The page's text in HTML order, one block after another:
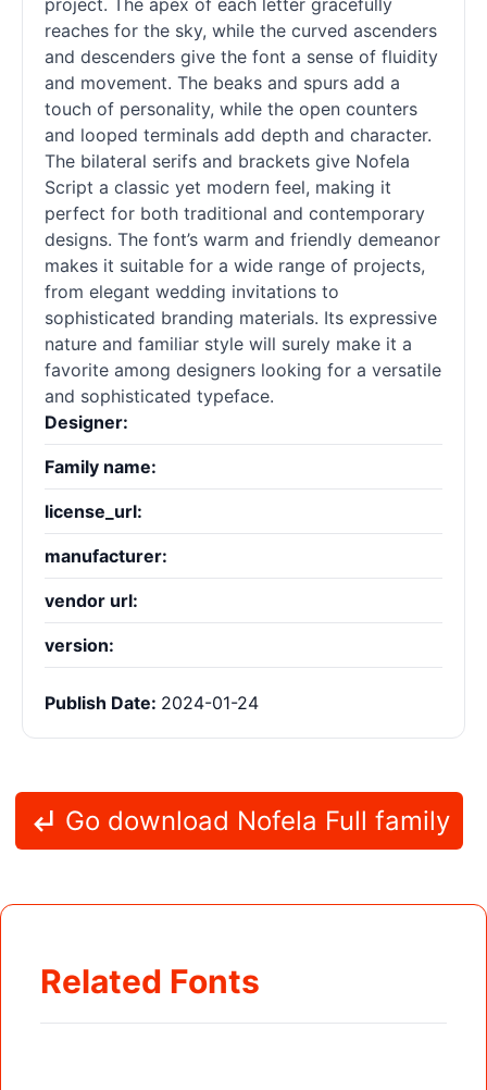
project. The apex of each letter gracefully
reaches for the sky, while the curved ascenders
and descenders give the font a sense of fluidity
and movement. The beaks and spurs add a
touch of personality, while the open counters
and looped terminals add depth and character.
The bilateral serifs and brackets give Nofela
Script a classic yet modern feel, making it
perfect for both traditional and contemporary
designs. The font’s warm and friendly demeanor
makes it suitable for a wide range of projects,
from elegant wedding invitations to
sophisticated branding materials. Its expressive
nature and familiar style will surely make it a
favorite among designers looking for a versatile
and sophisticated typeface.
Designer:
Family name:
license_url:
manufacturer:
vendor url:
version:
Publish Date: 2024-01-24
Go download Nofela Full family
Related Fonts